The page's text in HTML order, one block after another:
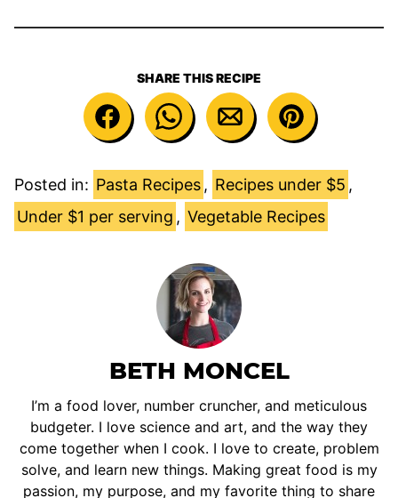
SHARE THIS RECIPE
Posted in: Pasta Recipes , Recipes under $5 ,
Under $1 per serving , Vegetable Recipes
BETH MONCEL
I’m a food lover, number cruncher, and meticulous
budgeter. I love science and art, and the way they
come together when I cook. I love to create, problem
solve, and learn new things. Making great food is my
passion, my purpose, and my favorite thing to share